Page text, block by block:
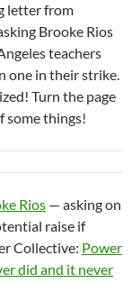
letter from
Brooke Rios
teachers
one in their strike.
Turn the page
some things!
Rios — asking on
raise if
Collective: Power
did and it never